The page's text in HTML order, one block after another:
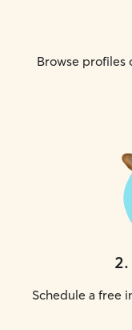
Browse profiles
2.
Schedule a free